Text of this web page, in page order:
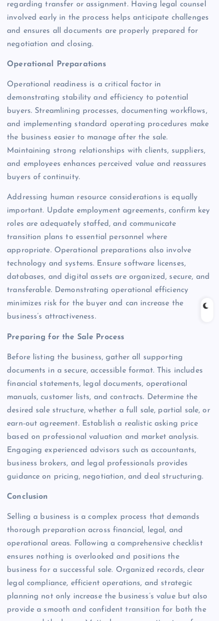
regarding transfer or assignment. Having legal counsel
involved early in the process helps anticipate challenges
and ensures all documents are properly prepared for
negotiation and closing.
Operational Preparations
Operational readiness is a critical factor in
demonstrating stability and efficiency to potential
buyers. Streamlining processes, documenting workflows,
and implementing standard operating procedures make
the business easier to manage after the sale.
Maintaining strong relationships with clients, suppliers,
and employees enhances perceived value and reassures
buyers of continuity.
Addressing human resource considerations is equally
important. Update employment agreements, confirm key
roles are adequately staffed, and communicate
transition plans to essential personnel where
appropriate. Operational preparations also involve
technology and systems. Ensure software licenses,
databases, and digital assets are organized, secure, and
transferable. Demonstrating operational efficiency
minimizes risk for the buyer and can increase the
business’s attractiveness.
Preparing for the Sale Process
Before listing the business, gather all supporting
documents in a secure, accessible format. This includes
financial statements, legal documents, operational
manuals, customer lists, and contracts. Determine the
desired sale structure, whether a full sale, partial sale, or
earn-out agreement. Establish a realistic asking price
based on professional valuation and market analysis.
Engaging experienced advisors such as accountants,
business brokers, and legal professionals provides
guidance on pricing, negotiation, and deal structuring.
Conclusion
Selling a business is a complex process that demands
thorough preparation across financial, legal, and
operational areas. Following a comprehensive checklist
ensures nothing is overlooked and positions the
business for a successful sale. Organized records, clear
legal compliance, efficient operations, and strategic
planning not only increase the business’s value but also
provide a smooth and confident transition for both the